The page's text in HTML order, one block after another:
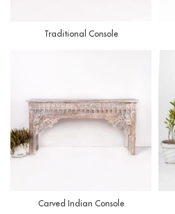
Traditional Console
Carved Indian Console